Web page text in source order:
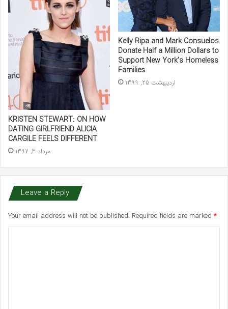
KRISTEN STEWART: ON HOW
DATING GIRLFRIEND ALICIA
CARGILE FEELS DIFFERENT
مرداد 3, 1397
Kelly Ripa and Mark Consuelos
Donate Half a Million Dollars to
Support New York’s Homeless
Families
اردیبهشت 25, 1399
Leave a Reply
Your email address will not be published. Required fields are marked *